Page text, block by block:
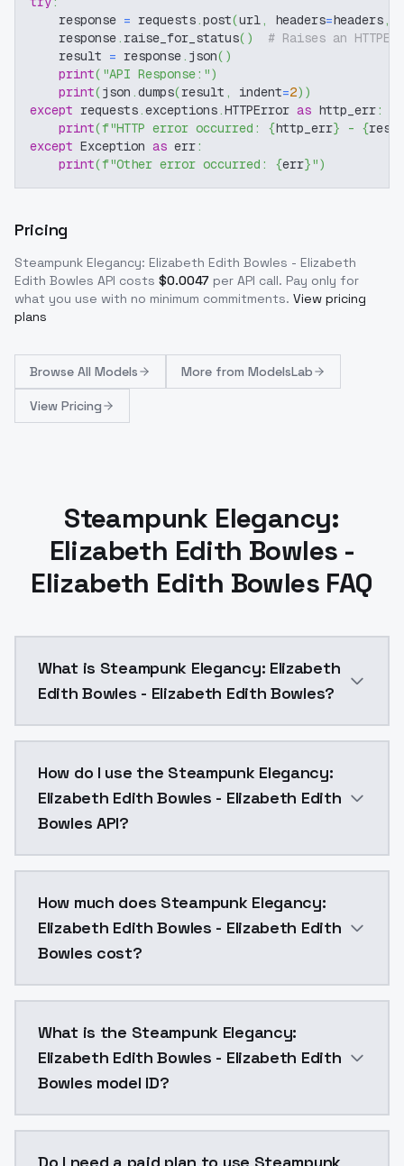
    response
= requests.post(url, headers=headers,
    response
. raise_for_status( )
# Raises an
    result
= response. json( )
print( "API Response:")
print(json .dumps(result , indent=2) )
except requests.exceptions.HTTPError as http_err:
print(f"HTTP error occurred: {http_err} - {
except Exception as err:
print(f"Other error occurred: {err}")
Pricing
Steampunk Elegancy: Elizabeth Edith Bowles - Elizabeth
Edith Bowles API costs $0.0047 per API call. Pay only for
what you use with no minimum commitments. View pricing
plans
Browse All Models More from ModelsLab
View Pricing
Steampunk Elegancy:
Elizabeth Edith Bowles -
Elizabeth Edith Bowles FAQ
What is Steampunk Elegancy: Elizabeth
Edith Bowles - Elizabeth Edith Bowles?
How do I use the Steampunk Elegancy:
Elizabeth Edith Bowles - Elizabeth Edith
Bowles API?
How much does Steampunk Elegancy:
Elizabeth Edith Bowles - Elizabeth Edith
Bowles cost?
What is the Steampunk Elegancy:
Elizabeth Edith Bowles - Elizabeth Edith
Bowles model ID?